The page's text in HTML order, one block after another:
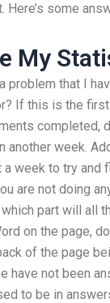
Here’s some
My
problem that I
If this is the first
completed,
another week.
a week to try and
are not doing
part will all
on the page,
of the page
have not been
to be in